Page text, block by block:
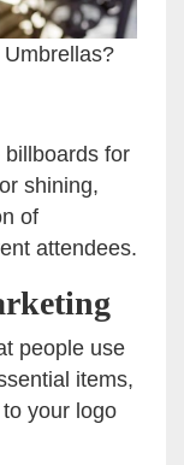
for
shining,
of
attendees.
people use
items,
your logo